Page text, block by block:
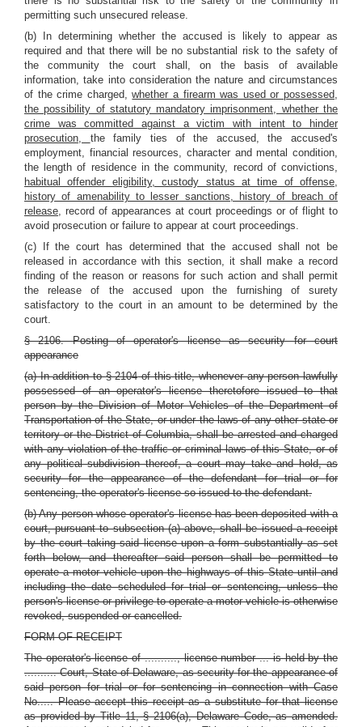
permitting such unsecured release.
(b) In determining whether the accused is likely to appear as
required and that there will be no substantial risk to the safety of
the community the court shall, on the basis of available
information, take into consideration the nature and circumstances
of the crime charged,whether a firearm was used or possessed,
the possibility of statutory mandatory imprisonment, whether the
crime was committed against a victim with intent to hinder
prosecution, the family ties of the accused, the accused's
employment, financial resources, character and mental condition,
the length of residence in the community, record of convictions,
habitual offender eligibility, custody status at time of offense,
history of amenability to lesser sanctions, history of breach of
release, record of appearances at court proceedings or of flight to
avoid prosecution or failure to appear at court proceedings.
(c) If the court has determined that the accused shall not be
released in accordance with this section, it shall make a record
finding of the reason or reasons for such action and shall permit
the release of the accused upon the furnishing of surety
satisfactory to the court in an amount to be determined by the
court.
§ 2106. Posting of operator's license as security for court
appearance
(a) In additionto § 2104 of this title, whenever any person lawfully
possessed of an operator's license theretofore issued to that
person by the Division of Motor Vehicles of the Department of
Transportation of the State, or under the laws of any other state or
territory or the District of Columbia, shall be arrested and charged
with any violation of the traffic or criminal laws of this State, or of
any political subdivision thereof, a court may take and hold, as
security for the appearance of the defendant for trial or for
sentencing, the operator's license so issued to the defendant.
(b) Any person whose operator's license has been deposited with a
court, pursuant to subsection (a) above, shall be issued a receipt
by the court taking said license upon a form substantially as set
forth below, and thereafter said person shall be permitted to
operate a motor vehicle upon the highways of this State until and
including the date scheduled for trial or sentencing, unless the
person's license or privilege to operate a motor vehicle is otherwise
revoked, suspended or cancelled.
FORM OF RECEIPT
The operator's license of .........., license number ... is held by the
.......... Court, State of Delaware, as security for the appearance of
said person for trial or for sentencing in connection with Case
No..... Please accept this receipt as a substitute for that license
as provided by Title 11, § 2106(a), Delaware Code, as amended.